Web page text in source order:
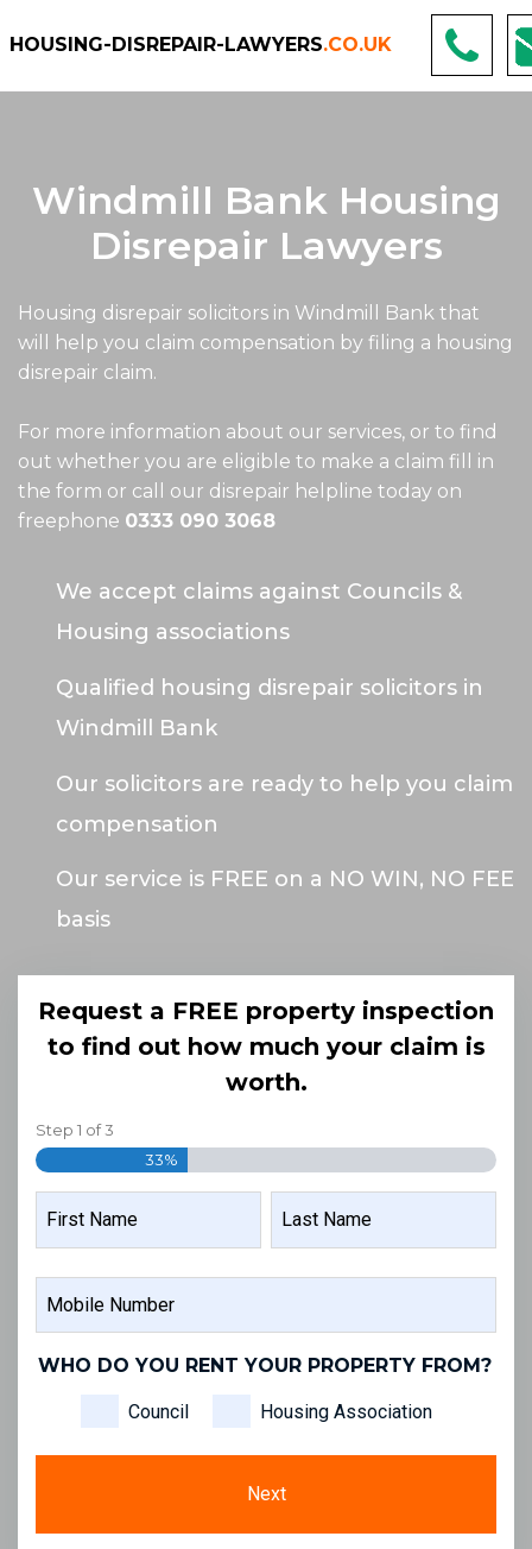
HOUSING-DISREPAIR-LAWYERS.CO.UK
Windmill Bank Housing
Disrepair Lawyers
Housing disrepair solicitors in Windmill Bank that
will help you claim compensation by filing a housing
disrepair claim.
For more information about our services, or to find
out whether you are eligible to make a claim fill in
the form or call our disrepair helpline today on
freephone 0333 090 3068
We accept claims against Councils &
Housing associations
Qualified housing disrepair solicitors in
Windmill Bank
Our solicitors are ready to help you claim
compensation
Our service is FREE on a NO WIN, NO FEE
basis
Request a FREE property inspection
to find out how much your claim is
worth.
Step 1 of3
33%
NUMBER
WHO DO YOU RENT YOUR PROPERTY FROM?
Council Housing Association